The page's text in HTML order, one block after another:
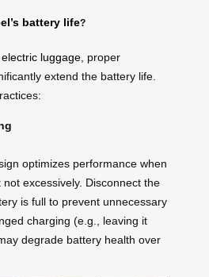
battery life?
luggage , proper
extend the battery life.
optimizes performance when
excessively. Disconnect the
is full to prevent unnecessary
charging (e.g., leaving it
degrade battery health over